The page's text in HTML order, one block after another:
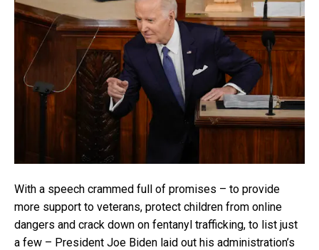
With a speech crammed full of promises – to provide
more support to veterans, protect children from online
dangers and crack down on fentanyl trafficking, to list just
a few – President Joe Biden laid out his administration’s